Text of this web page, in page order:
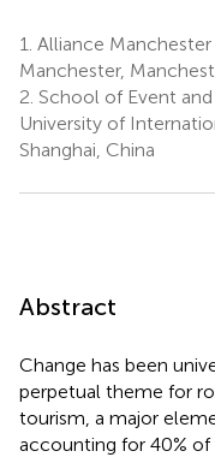
1. Alliance
Manchester,
2. School of Event
University of
Shanghai, China
Abstract
Change has been
perpetual theme for
tourism, a major
accounting for 40%